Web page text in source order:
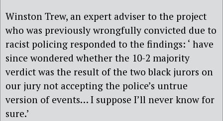
Winston Trew, an expert adviser to the project
who was previously wrongfully convicted due to
racist policing responded to the findings: ‘ have
since wondered whether the 10-2 majority
verdict was the result of the two black jurors on
our jury not accepting the police’s untrue
version of events… I suppose I’ll never know for
sure.’